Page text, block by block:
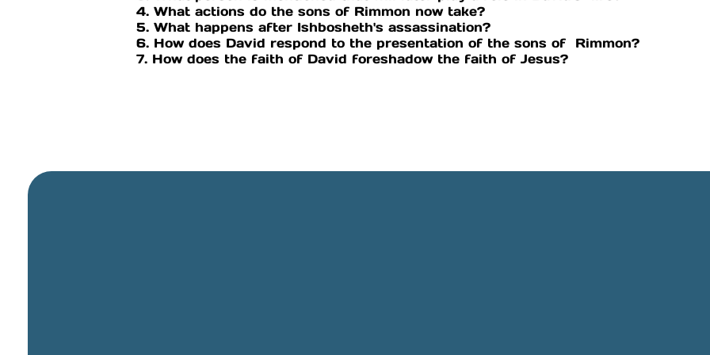
4. What actions do the sons of Rimmon now take?
5. What happens after Ishbosheth's assassination?
6. How does David respond to the presentation of the sons of Rimmon?
7. How does the faith of David foreshadow the faith of Jesus?